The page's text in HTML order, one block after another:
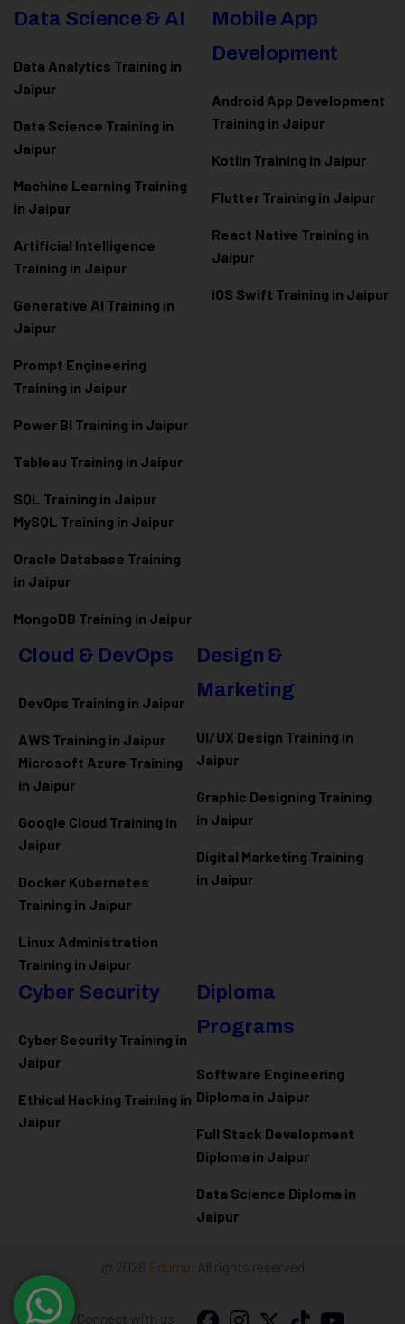
Data Science & AI
Data Analytics Training in
Jaipur
Data Science Training in
Jaipur
Machine Learning Training
in Jaipur
Artificial Intelligence
Training in Jaipur
Generative AI Training in
Jaipur
Prompt Engineering
Training in Jaipur
Power BI Training in Jaipur
Tableau Training in Jaipur
SQL Training in Jaipur
MySQL Training in Jaipur
Oracle Database Training
in Jaipur
MongoDB Training in Jaipur
Mobile App
Development
Android App Development
Training in Jaipur
Kotlin Training in Jaipur
Flutter Training in Jaipur
React Native Training in
Jaipur
iOS Swift Training in Jaipur
Cloud & DevOps
DevOps Training in Jaipur
AWS Training in Jaipur
Microsoft Azure Training
in Jaipur
Google Cloud Training in
Jaipur
Docker Kubernetes
Training in Jaipur
Linux Administration
Training in Jaipur
Design &
Marketing
UI/UX Design Training in
Jaipur
Graphic Designing Training
in Jaipur
Digital Marketing Training
in Jaipur
Cyber Security
Cyber Security Training in
Jaipur
Ethical Hacking Training in
Jaipur
Diploma
Programs
Software Engineering
Diploma in Jaipur
Full Stack Development
Diploma in Jaipur
Data Science Diploma in
Jaipur
@ 2026 Eduma . All rights reserved
Connect with us